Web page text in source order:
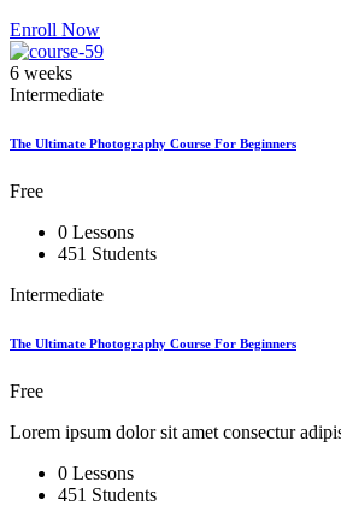
Enroll Now
6 weeks
Intermediate
The Ultimate Photography Course For Beginners
Free
0 Lessons
451 Students
Intermediate
The Ultimate Photography Course For Beginners
Free
Lorem ipsum dolor sit amet consectur
0 Lessons
451 Students